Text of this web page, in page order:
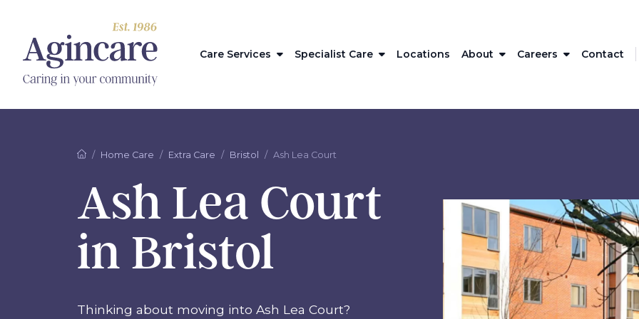
Care Services Specialist Care Locations About Careers Contact
Home Care Extra Care Bristol Ash Lea Court
Ash Lea Court
in Bristol
Thinking about moving into Ash Lea Court?